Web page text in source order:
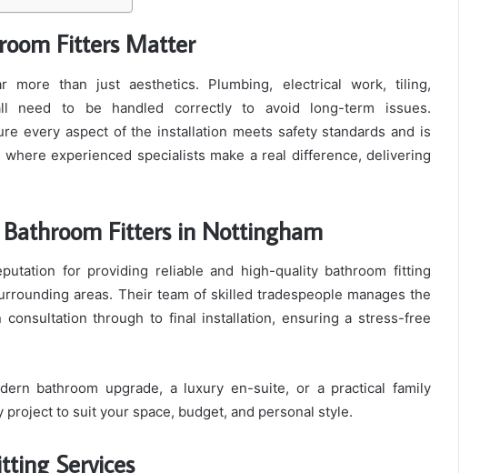
Fitters Matter
more than just aesthetics. Plumbing, electrical work, tiling,
need to be handled correctly to avoid long-term issues.
every aspect of the installation meets safety standards and is
experienced specialists make a real difference, delivering
Fitters in Nottingham
for providing reliable and high-quality bathroom fitting
areas. Their team of skilled tradespeople manages the
through to final installation, ensuring a stress-free
bathroom upgrade, a luxury en-suite, or a practical family
project to suit your space, budget, and personal style.
Services